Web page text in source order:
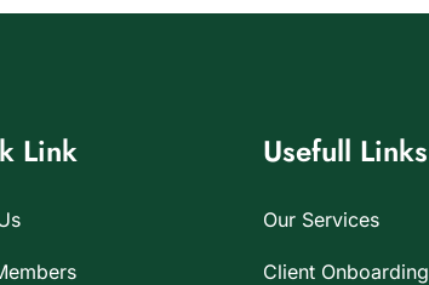
Link Usefull Links
Our Services
Client Onboarding